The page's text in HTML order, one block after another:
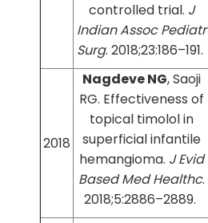
controlled trial. J
Indian Assoc Pediatr
Surg. 2018;23:186–191.
2018
Nagdeve NG, Saoji
RG. Effectiveness of
topical timolol in
superficial infantile
hemangioma. J Evid
Based Med Healthc.
2018;5:2886–2889.